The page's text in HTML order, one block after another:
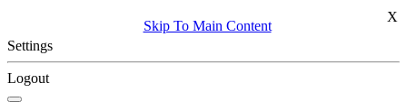
Skip To Main Content
Settings
Logout
X